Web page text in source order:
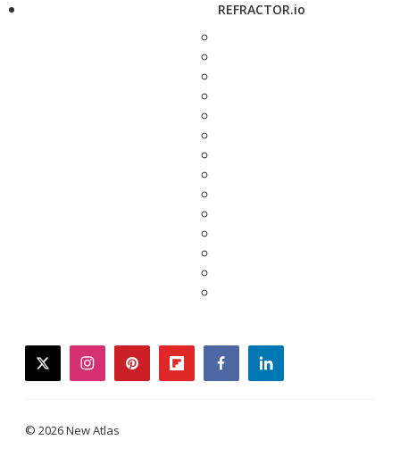
REFRACTOR.io
twitterinstagrampinterestflipboardfacebooklinkedin
© 2026 New Atlas